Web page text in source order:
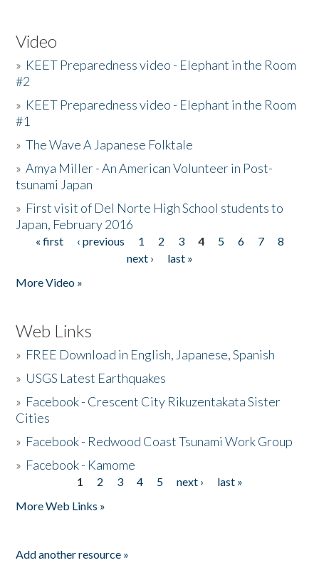
Video
» KEET Preparedness video - Elephant in the Room
#2
» KEET Preparedness video - Elephant in the Room
#1
»The Wave A Japanese Folktale
»Amya Miller - An American Volunteer in Post-
tsunami Japan
» First visit of Del Norte High School students to
Japan, February 2016
Pages
« first ‹ previous 1 2 3 4 5 6 7
8
next ›
last »
More Video »
Web Links
» FREE Download in English, Japanese, Spanish
» USGS Latest Earthquakes
» Facebook - Crescent City Rikuzentakata Sister
Cities
» Facebook - Redwood Coast Tsunami Work Group
» Facebook - Kamome
1 2 3 4 5 next ›
last »
More Web Links »
Add another resource »